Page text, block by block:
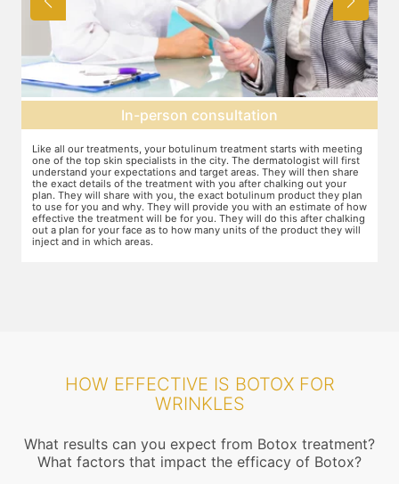
Topical anesthesia
For this procedure, anesthesia is applied in a cream form on the target
areas of the skin. You will need to apply the cream and wait 15 minutes
for it to take effect. This is done to numb the area so that you do not
even feel mild discomfort from the injection.
HOW EFFECTIVE IS BOTOX FOR
WRINKLES
What results can you expect from Botox treatment?
What factors that impact the efficacy of Botox?